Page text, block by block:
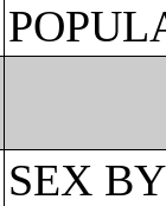
SEX